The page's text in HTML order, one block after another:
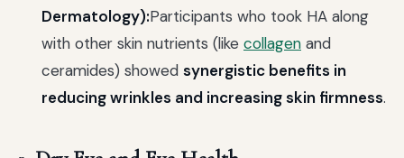
Dermatology):Participants who took HA along
with other skin nutrients (like collagen and
ceramides) showed synergistic benefits in
reducing wrinkles and increasing skin firmness.